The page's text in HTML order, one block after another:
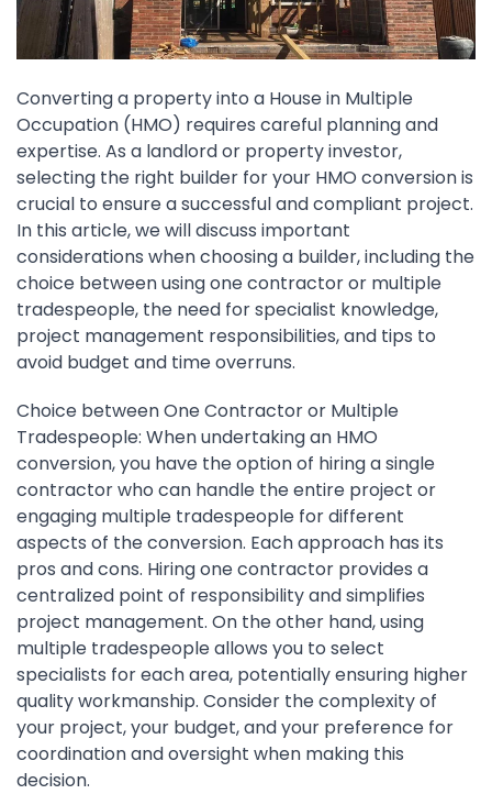
Converting a property into a House in Multiple
Occupation (HMO) requires careful planning and
expertise. As a landlord or property investor,
selecting the right builder for your HMO conversion is
crucial to ensure a successful and compliant project.
In this article, we will discuss important
considerations when choosing a builder, including the
choice between using one contractor or multiple
tradespeople, the need for specialist knowledge,
project management responsibilities, and tips to
avoid budget and time overruns.
Choice between One Contractor or Multiple
Tradespeople: When undertaking an HMO
conversion, you have the option of hiring a single
contractor who can handle the entire project or
engaging multiple tradespeople for different
aspects of the conversion. Each approach has its
pros and cons. Hiring one contractor provides a
centralized point of responsibility and simplifies
project management. On the other hand, using
multiple tradespeople allows you to select
specialists for each area, potentially ensuring higher
quality workmanship. Consider the complexity of
your project, your budget, and your preference for
coordination and oversight when making this
decision.